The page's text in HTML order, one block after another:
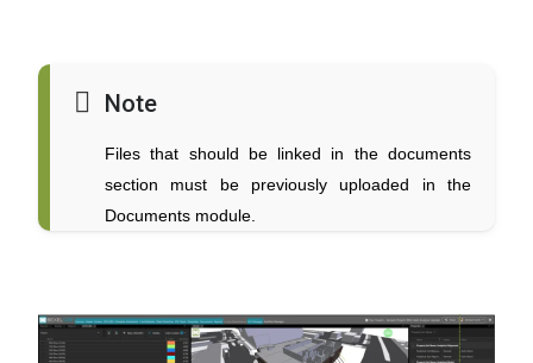
Note
Files that should be linked in the documents
section must be previously uploaded in the
Documents module.